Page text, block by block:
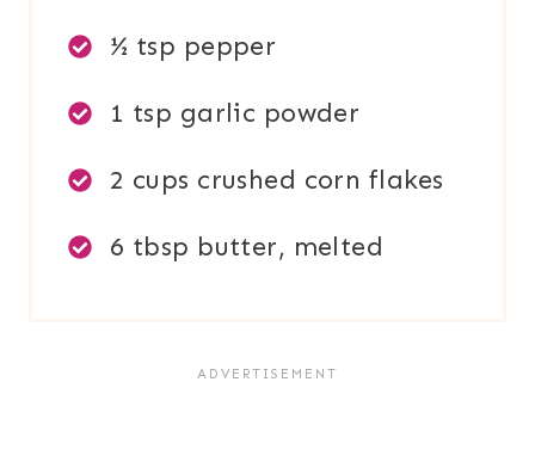
½ tsp pepper
1 tsp garlic powder
2 cups crushed corn flakes
6 tbsp butter, melted